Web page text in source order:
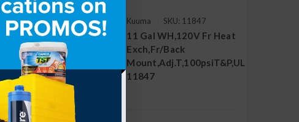
SKU:
69310
Pump, Automatic,
GPH, 3/4" Outlet
Kuuma SKU: 11847
11 Gal WH,120V Fr Heat
Exch,Fr/Back
Mount,Adj.T,100psiT&P,UL
11847